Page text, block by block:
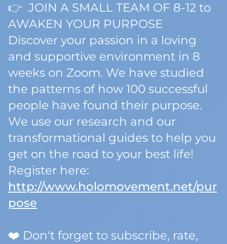
👉 JOIN A SMALL TEAM OF 8-12 to
AWAKEN YOUR PURPOSE
Discover your passion in a loving
and supportive environment in 8
weeks on Zoom. We have studied
the patterns of how 100 successful
people have found their purpose.
We use our research and our
transformational guides to help you
get on the road to your best life!
Register here:
http://www.holomovement.net/pur
pose
❤️ Don't forget to subscribe, rate,